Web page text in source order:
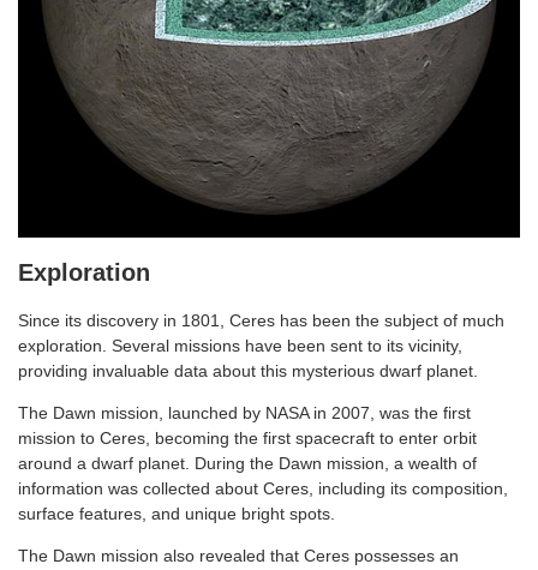
Exploration
Since its discovery in 1801, Ceres has been the subject of much
exploration. Several missions have been sent to its vicinity,
providing invaluable data about this mysterious dwarf planet.
The Dawn mission, launched by NASA in 2007, was the first
mission to Ceres, becoming the first spacecraft to enter orbit
around a dwarf planet. During the Dawn mission, a wealth of
information was collected about Ceres, including its composition,
surface features, and unique bright spots.
The Dawn mission also revealed that Ceres possesses an